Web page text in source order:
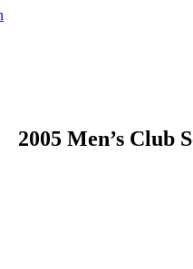
2005 Men’s Club